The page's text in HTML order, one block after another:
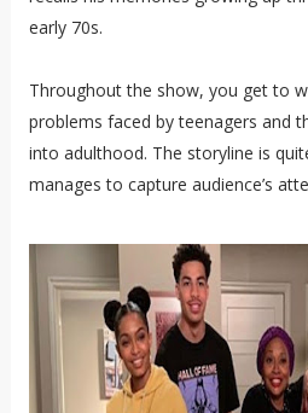
early 70s.
Throughout the show, you get to
problems faced by teenagers and
into adulthood. The storyline is
manages to capture audience’s